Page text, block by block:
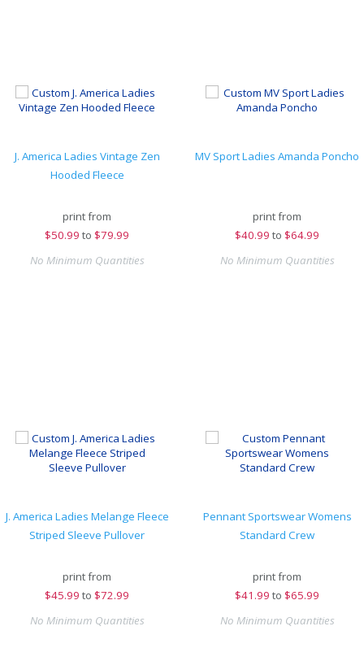
J. America Ladies Vintage Zen
Hooded Fleece
print from
$50.99 to $79.99
No Minimum Quantities
MV Sport Ladies Amanda Poncho
print from
$40.99 to $64.99
No Minimum Quantities
J. America Ladies Melange Fleece
Striped Sleeve Pullover
print from
$45.99 to $72.99
No Minimum Quantities
Pennant Sportswear Womens
Standard Crew
print from
$41.99 to $65.99
No Minimum Quantities